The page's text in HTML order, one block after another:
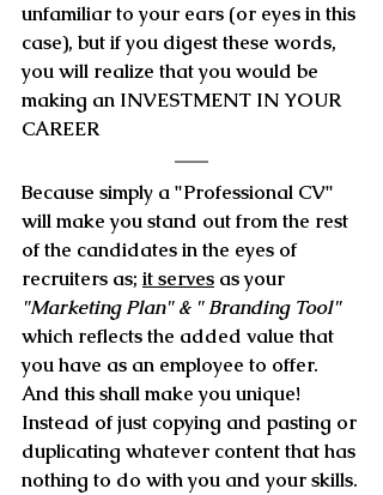
unfamiliar to your ears (or eyes in this
case), but if you digest these words,
you will realize that you would be
making an INVESTMENT IN YOUR
CAREER
Because simply a "Professional CV"
will make you stand out from the rest
of the candidates in the eyes of
recruiters as; it serves as your
"Marketing Plan" & " Branding Tool"
which reflects the added value that
you have as an employee to offer.
And this shall make you unique!
Instead of just copying and pasting or
duplicating whatever content that has
nothing to do with you and your skills.